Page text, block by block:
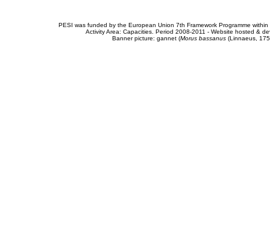
PESI was funded by the European Union 7th Framework Programme
Activity Area: Capacities. Period 2008-2011 - Website hosted &
Banner picture: gannet (Morus bassanus(Linnaeus,